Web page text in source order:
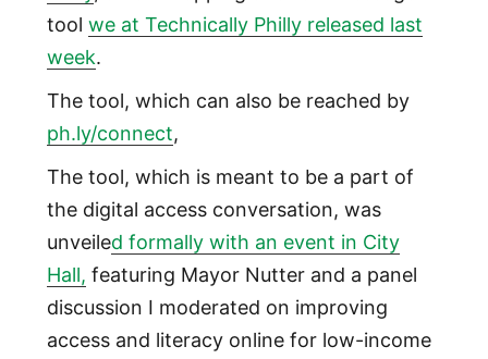
tool we at Technically Philly released last
week.
The tool, which can also be reached by
ph.ly/connect,
The tool, which is meant to be a part of
the digital access conversation, was
unveiled formally with an event in City
Hall, featuring Mayor Nutter and a panel
discussion I moderated on improving
access and literacy online for low-income